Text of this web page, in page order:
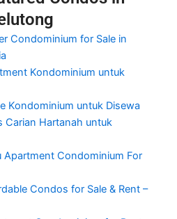
Condominium for Sale in
Kondominium untuk
Kondominium untuk Disewa
Carian Hartanah untuk
Apartment Condominium For
Condos for Sale & Rent –